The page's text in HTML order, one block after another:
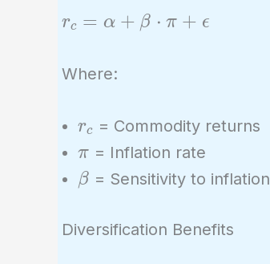
r_c =
+ \beta
\epsilon
rc = α + β ⋅ π + ϵ
Where:
r_c
rc = Commodity returns
\pi
π = Inflation rate
\beta
β = Sensitivity to inflation
Diversification Benefits